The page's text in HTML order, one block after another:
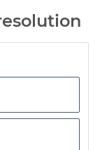
attend a dispute